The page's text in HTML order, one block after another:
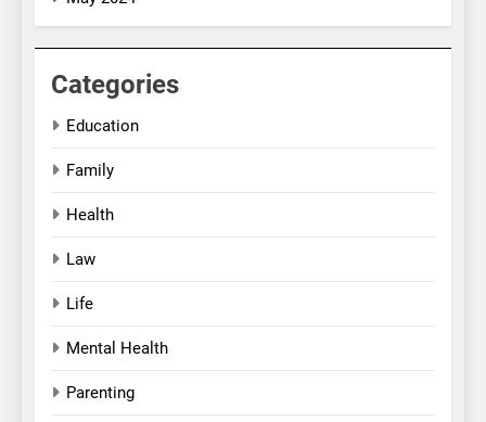
Categories
Education
Family
Health
Law
Life
Mental Health
Parenting